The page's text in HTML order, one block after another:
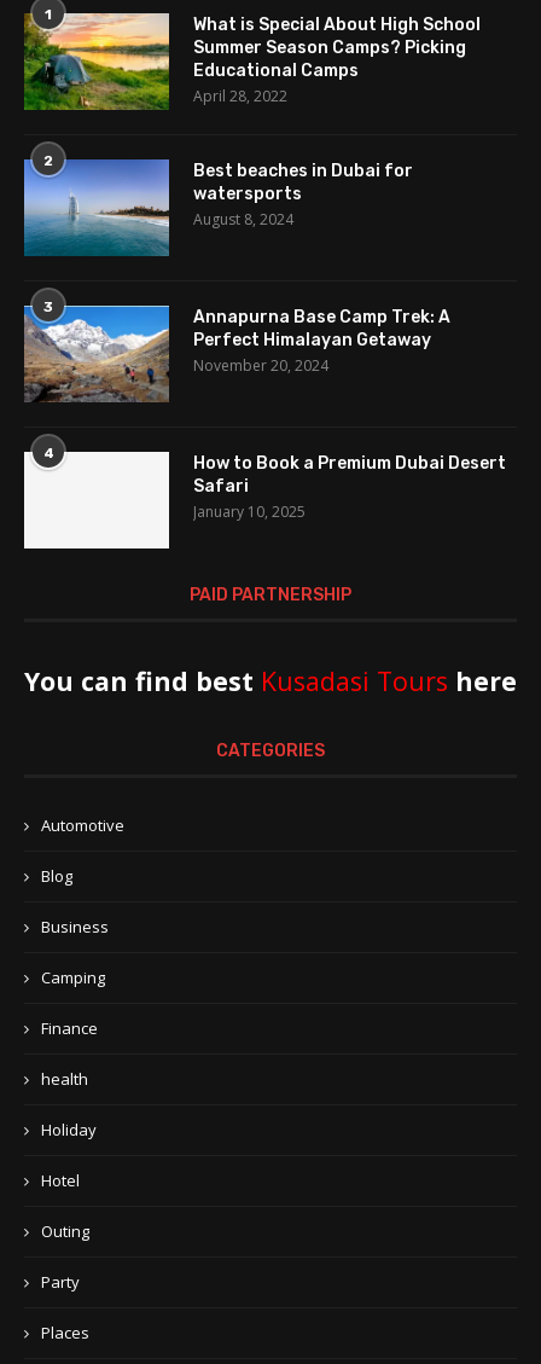
1
What is Special About High School
Summer Season Camps? Picking
Educational Camps
April 28, 2022
2
Best beaches in Dubai for
watersports
August 8, 2024
3
Annapurna Base Camp Trek: A
Perfect Himalayan Getaway
November 20, 2024
4
How to Book a Premium Dubai Desert
Safari
January 10, 2025
PAID PARTNERSHIP
You can find best Kusadasi Tours here
CATEGORIES
Automotive
Blog
Business
Camping
Finance
health
Holiday
Hotel
Outing
Party
Places